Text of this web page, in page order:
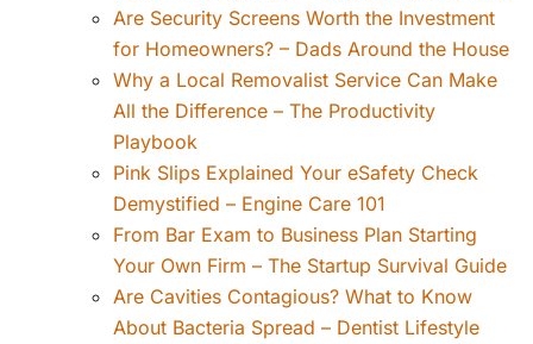
Are Security Screens Worth the Investment
for Homeowners? – Dads Around the House
Why a Local Removalist Service Can Make
All the Difference – The Productivity
Playbook
Pink Slips Explained Your eSafety Check
Demystified – Engine Care 101
From Bar Exam to Business Plan Starting
Your Own Firm – The Startup Survival Guide
Are Cavities Contagious? What to Know
About Bacteria Spread – Dentist Lifestyle